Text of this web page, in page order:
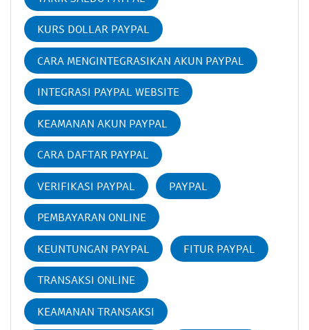
KURS DOLLAR PAYPAL
CARA MENGINTEGRASIKAN AKUN PAYPAL
INTEGRASI PAYPAL WEBSITE
KEAMANAN AKUN PAYPAL
CARA DAFTAR PAYPAL
VERIFIKASI PAYPAL PAYPAL
PEMBAYARAN ONLINE
KEUNTUNGAN PAYPAL FITUR PAYPAL
TRANSAKSI ONLINE
KEAMANAN TRANSAKSI